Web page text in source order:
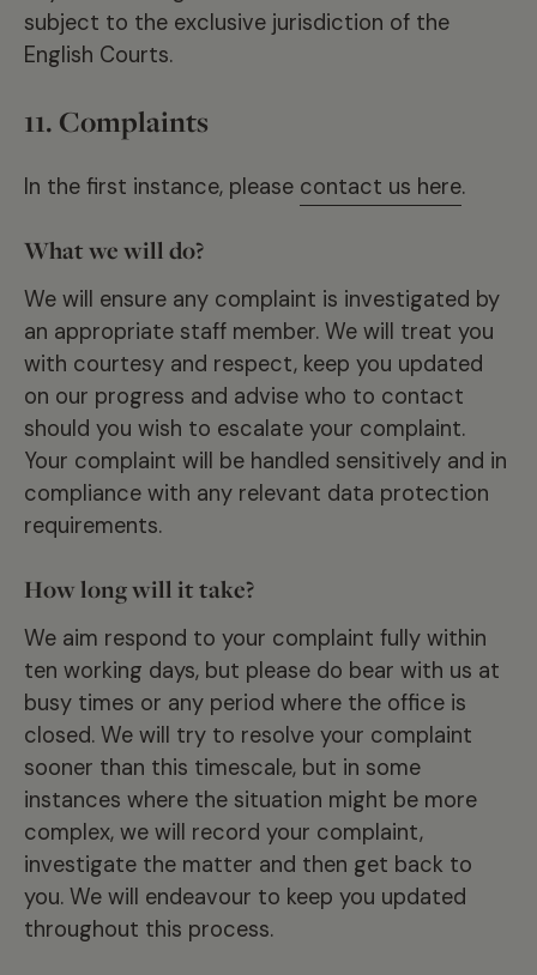
subject to the exclusive jurisdiction of the
English Courts.
11. Complaints
In the first instance, please contact us here.
What we will do?
We will ensure any complaint is investigated by
an appropriate staff member. We will treat you
with courtesy and respect, keep you updated
on our progress and advise who to contact
should you wish to escalate your complaint.
Your complaint will be handled sensitively and in
compliance with any relevant data protection
requirements.
How long will it take?
We aim respond to your complaint fully within
ten working days, but please do bear with us at
busy times or any period where the office is
closed. We will try to resolve your complaint
sooner than this timescale, but in some
instances where the situation might be more
complex, we will record your complaint,
investigate the matter and then get back to
you. We will endeavour to keep you updated
throughout this process.